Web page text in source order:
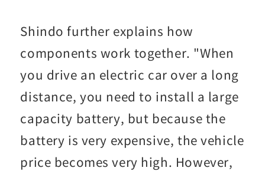
Shindo further explains how
components work together. "When
you drive an electric car over a long
distance, you need to install a large
capacity battery, but because the
battery is very expensive, the vehicle
price becomes very high. However,